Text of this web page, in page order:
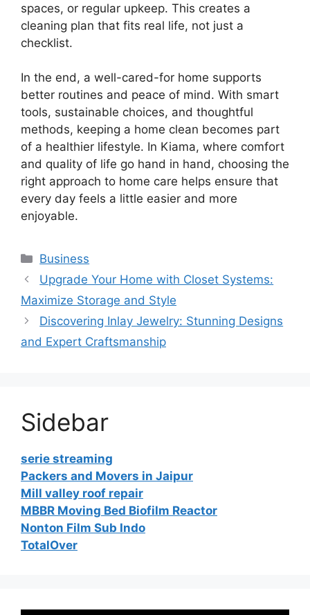
spaces, or regular upkeep. This creates a
cleaning plan that fits real life, not just a
checklist.
In the end, a well-cared-for home supports
better routines and peace of mind. With smart
tools, sustainable choices, and thoughtful
methods, keeping a home clean becomes part
of a healthier lifestyle. In Kiama, where comfort
and quality of life go hand in hand, choosing the
right approach to home care helps ensure that
every day feels a little easier and more
enjoyable.
Categories
Business
Upgrade Your Home with Closet Systems:
Maximize Storage and Style
Discovering Inlay Jewelry: Stunning Designs
and Expert Craftsmanship
Sidebar
serie streaming
Packers and Movers in Jaipur
Mill valley roof repair
MBBR Moving Bed Biofilm Reactor
Nonton Film Sub Indo
TotalOver